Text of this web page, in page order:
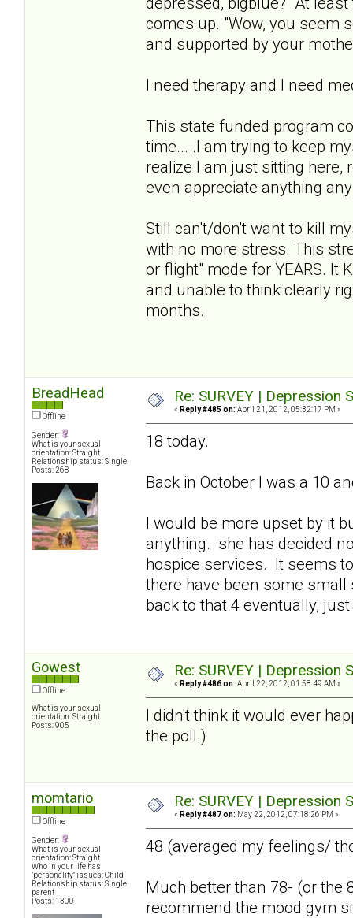
comes up. "Wow, you seem
and supported by your
I need therapy and I need
This state funded program
time... .I am trying to keep
realize I am just sitting here,
even appreciate anything
Still can't/don't want to kill
with no more stress. This
or flight" mode for YEARS. It
and unable to think clearly
months.
BreadHead
Offline
Gender:
What is your sexual
orientation: Straight
Relationship status: Single
Posts: 268
Re: SURVEY |
« Reply #485 on: April 21, 2012, 05:32:17 PM »
18 today.
Back in October I was a 10
I would be more upset by it
anything. she has decided
hospice services. It seems
there have been some
back to that 4 eventually,
Gowest
Offline
What is your sexual
orientation: Straight
Posts: 905
Re: SURVEY |
« Reply #486 on: April 22, 2012, 01:58:49 AM »
I didn't think it would ever
the poll.)
momtario
Offline
Gender:
What is your sexual
orientation: Straight
Who in your life has
"personality" issues: Child
Relationship status: Single
parent
Posts: 1300
Re: SURVEY |
« Reply #487 on: May 22, 2012, 07:18:26 PM »
48 (averaged my feelings/
Much better than 78- (or the
recommend the mood gym